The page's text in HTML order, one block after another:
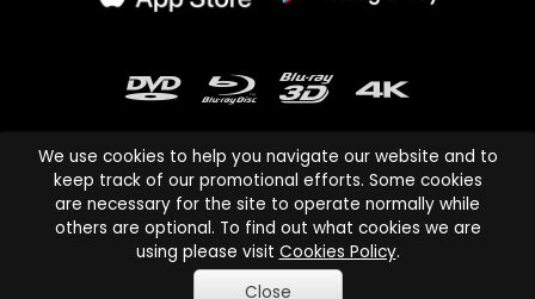
Cinema Paradiso and all other Cinema Paradiso product and service
names are trademarks of Pace-e-Solutions Limited or its affiliates.
Copyright © 2003-2026 Cinema Paradiso or its affiliates. All rights
We use cookies to help you navigate our website and to
keep track of our promotional efforts. Some cookies
are necessary for the site to operate normally while
others are optional. To find out what cookies we are
using please visit Cookies Policy.
Close